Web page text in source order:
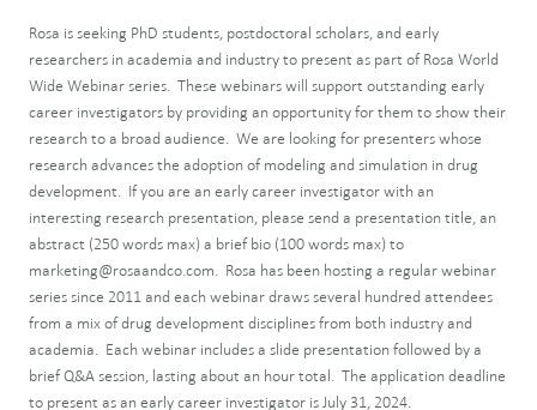
Rosa is seeking PhD students, postdoctoral scholars, and early
researchers in academia and industry to present as part of Rosa World
Wide Webinar series. These webinars will support outstanding early
career investigators by providing an opportunity for them to show their
research to a broad audience. We are looking for presenters whose
research advances the adoption of modeling and simulation in drug
development. If you are an early career investigator with an
interesting research presentation, please send a presentation title, an
abstract (250 words max) a brief bio (100 words max) to
marketing@rosaandco.com. Rosa has been hosting a regular webinar
series since 2011 and each webinar draws several hundred attendees
from a mix of drug development disciplines from both industry and
academia. Each webinar includes a slide presentation followed by a
brief Q&A session, lasting about an hour total. The application deadline
to present as an early career investigator is July 31, 2024.